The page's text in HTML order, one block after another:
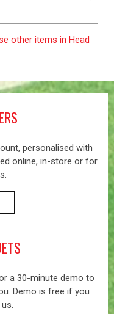
other items in Head
personalised with
online, in-store or for
a 30-minute demo to
Demo is free if you